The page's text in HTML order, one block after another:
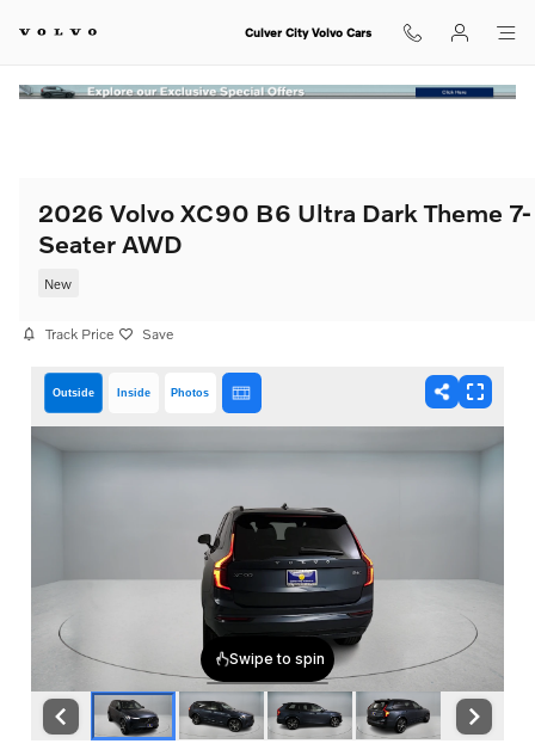
Culver City Volvo Cars
2026 Volvo XC90 B6 Ultra Dark Theme 7-
Seater AWD
New
Track Price Save
Outside Inside Photos